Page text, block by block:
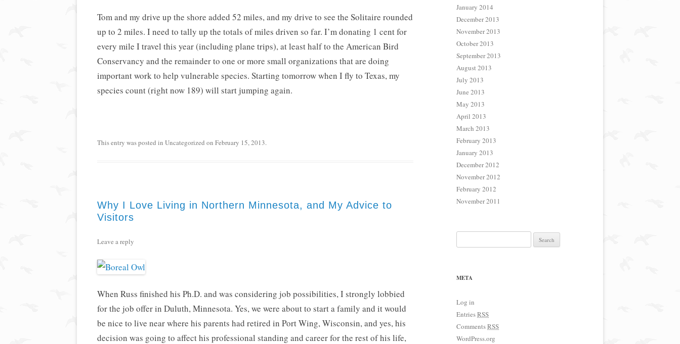
Tom and my drive up the shore added 52 miles, and my drive to see the Solitaire rounded
up to 2 miles. I need to tally up the totals of miles driven so far. I’m donating 1 cent for
every mile I travel this year (including plane trips), at least half to the American Bird
Conservancy and the remainder to one or more small organizations that are doing
important work to help vulnerable species. Starting tomorrow when I fly to Texas, my
species count (right now 189) will start jumping again.
This entry was posted in Uncategorized on February 15, 2013.
Why I Love Living in Northern Minnesota, and My Advice to
Visitors
Leave a reply
When Russ finished his Ph.D. and was considering job possibilities, I strongly lobbied
for the job offer in Duluth, Minnesota. Yes, we were about to start a family and it would
be nice to live near where his parents had retired in Port Wing, Wisconsin, and yes, his
decision was going to affect his professional standing and career for the rest of his life,
January 2014
December 2013
November 2013
October 2013
September 2013
August 2013
July 2013
June 2013
May 2013
April 2013
March 2013
February 2013
January 2013
December 2012
November 2012
February 2012
November 2011
META
Log in
EntriesRSS
CommentsRSS
WordPress.org